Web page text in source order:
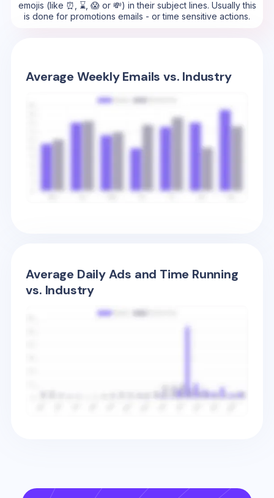
emojis (like ⏰, ⌛, 😱 or 💸) in their subject lines. Usually this
is done for promotions emails - or time sensitive actions.
Average Weekly Emails vs. Industry
Average Daily Ads and Time Running
vs. Industry